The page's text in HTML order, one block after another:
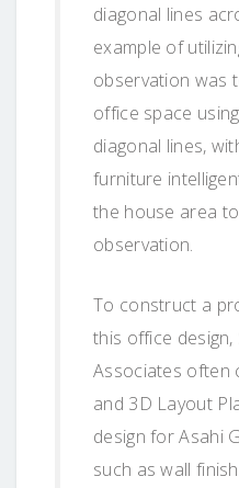
diagonal lines
example of
observation was
office space
diagonal lines,
furniture
the house area
observation.
To construct a
this office
Associates often
and 3D Layout
design for Asahi
such as wall